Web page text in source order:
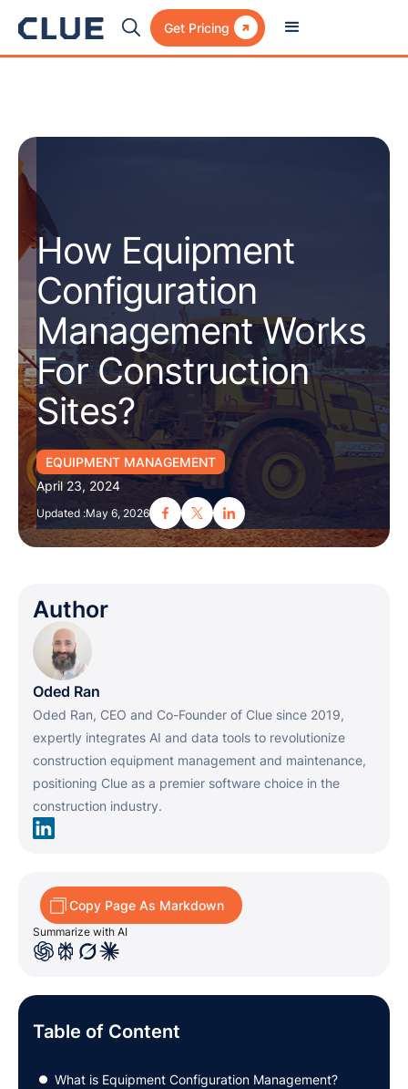
Get Pricing 
How Equipment
Configuration
Management Works
For Construction
Sites?
EQUIPMENT MANAGEMENT
April 23, 2024
Updated :May 6, 2026
Author
Oded Ran
Oded Ran, CEO and Co-Founder of Clue since 2019,
expertly integrates AI and data tools to revolutionize
construction equipment management and maintenance,
positioning Clue as a premier software choice in the
construction industry.
Copy Page As Markdown
Summarize with AI
Table of Content
● What is Equipment Configuration Management?